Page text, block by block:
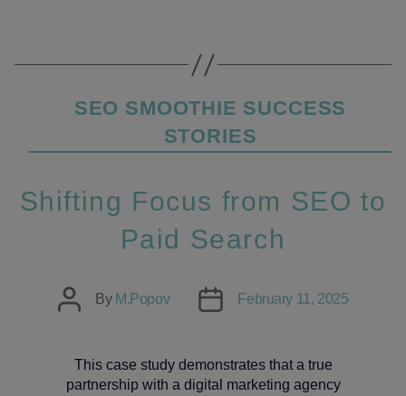
SEO SMOOTHIE SUCCESS
STORIES
Shifting Focus from SEO to
Paid Search
Post
author
By M.Popov
Post
date
February 11, 2025
This case study demonstrates that a true
partnership with a digital marketing agency